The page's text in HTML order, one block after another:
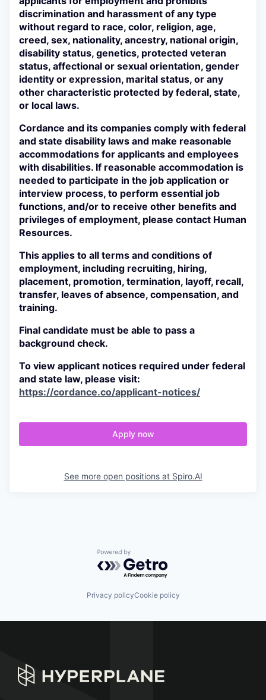
discrimination and harassment of any type
without regard to race, color, religion, age,
creed, sex, nationality, ancestry, national origin,
disability status, genetics, protected veteran
status, affectional or sexual orientation, gender
identity or expression, marital status, or any
other characteristic protected by federal, state,
or local laws.
Cordance and its companies comply with federal
and state disability laws and make reasonable
accommodations for applicants and employees
with disabilities. If reasonable accommodation is
needed to participate in the job application or
interview process, to perform essential job
functions, and/or to receive other benefits and
privileges of employment, please contact Human
Resources.
This applies to all terms and conditions of
employment, including recruiting, hiring,
placement, promotion, termination, layoff, recall,
transfer, leaves of absence, compensation, and
training.
Final candidate must be able to pass a
background check.
To view applicant notices required under federal
and state law, please visit:
https://cordance.co/applicant-notices/
Apply now
See more open positions at Spiro.AI
Powered by Getro.com
Privacy policyCookie policy